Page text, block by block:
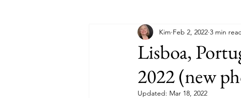
Paris, France Helsinki Alaska
Melbourne, Australia
Lisboa,
2022 (new
Kim Feb 2, 2022 3 min
Updated: Mar 18, 2022